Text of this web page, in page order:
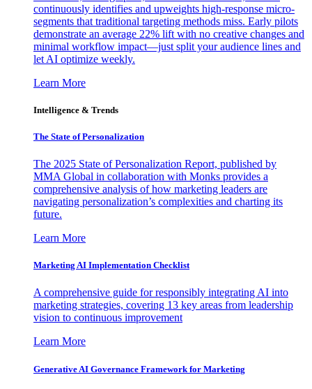
continuously identifies and upweights high-response micro-
segments that traditional targeting methods miss. Early pilots
demonstrate an average 22% lift with no creative changes and
minimal workflow impact—just split your audience lines and
let AI optimize weekly.
Learn More
Intelligence & Trends
The State of Personalization
The 2025 State of Personalization Report, published by
MMA Global in collaboration with Monks provides a
comprehensive analysis of how marketing leaders are
navigating personalization’s complexities and charting its
future.
Learn More
Marketing AI Implementation Checklist
A comprehensive guide for responsibly integrating AI into
marketing strategies, covering 13 key areas from leadership
vision to continuous improvement
Learn More
Generative AI Governance Framework for Marketing